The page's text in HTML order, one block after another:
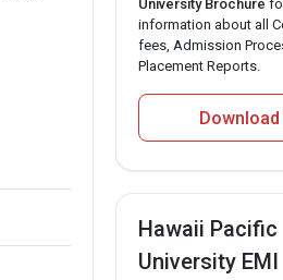
University Brochure
information about all
fees, Admission
Placement Reports.
Hawaii Pacific
University EMI